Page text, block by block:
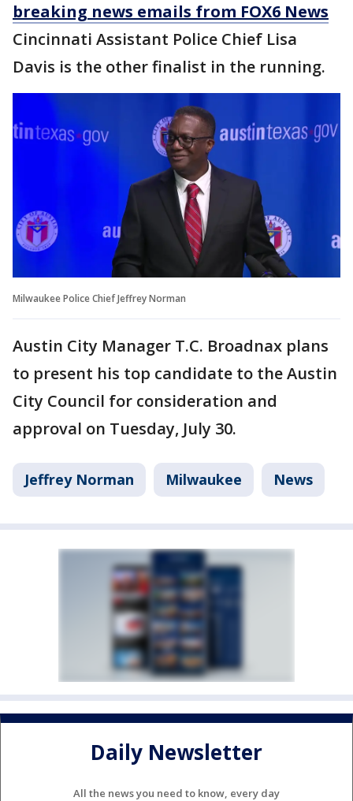
breaking news emails from FOX6 News
Cincinnati Assistant Police Chief Lisa
Davis is the other finalist in the running.
Milwaukee Police Chief Jeffrey Norman
Austin City Manager T.C. Broadnax plans
to present his top candidate to the Austin
City Council for consideration and
approval on Tuesday, July 30.
Jeffrey Norman Milwaukee News
Daily Newsletter
All the news you need to know, every day